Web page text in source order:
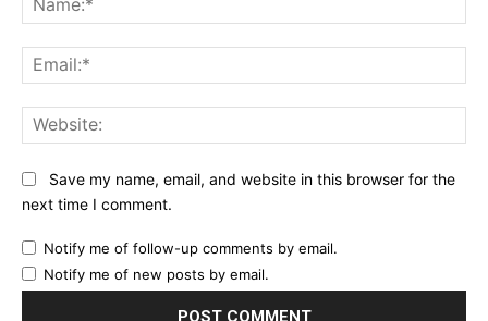
Save my name, email, and website in this browser for the
next time I comment.
Notify me of follow-up comments by email.
Notify me of new posts by email.